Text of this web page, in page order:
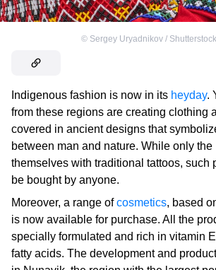
© Sergey Uryadnikov /
Indigenous fashion is now in its heyday.
from these regions are creating clothing
covered in ancient designs that
between man and nature. While only the
themselves with traditional tattoos, such
be bought by anyone.
Moreover, a range ofcosmetics, based
is now available for purchase. All the
specially formulated and rich in vitamin
fatty acids. The development and